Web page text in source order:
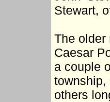
Stewart,
The older
Caesar
a couple
township,
others